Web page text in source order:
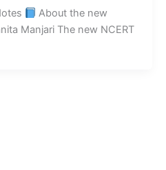
About the new
Manjari The new NCERT